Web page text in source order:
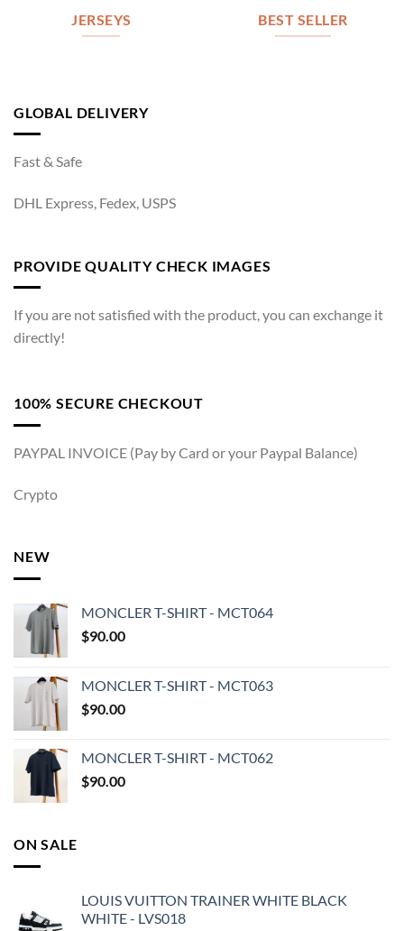
JERSEYS BEST SELLER
GLOBAL DELIVERY
Fast & Safe
DHL Express, Fedex, USPS
PROVIDE QUALITY CHECK IMAGES
If you are not satisfied with the product, you can exchange it
directly!
100% SECURE CHECKOUT
PAYPAL INVOICE (Pay by Card or your Paypal Balance)
Crypto
NEW
MONCLER T-SHIRT - MCT064
$90.00
MONCLER T-SHIRT - MCT063
$90.00
MONCLER T-SHIRT - MCT062
$90.00
ON SALE
LOUIS VUITTON TRAINER WHITE BLACK
WHITE - LVS018